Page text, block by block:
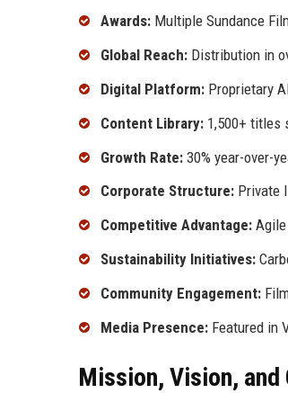
Awards: Multiple Sundance
Global Reach: Distribution in
Digital Platform: Proprietary
Content Library: 1,500+ titles
Growth Rate: 30% year-over-
Corporate Structure: Private
Competitive Advantage:
Sustainability Initiatives:
Community Engagement:
Media Presence: Featured in
Mission, Vision, and